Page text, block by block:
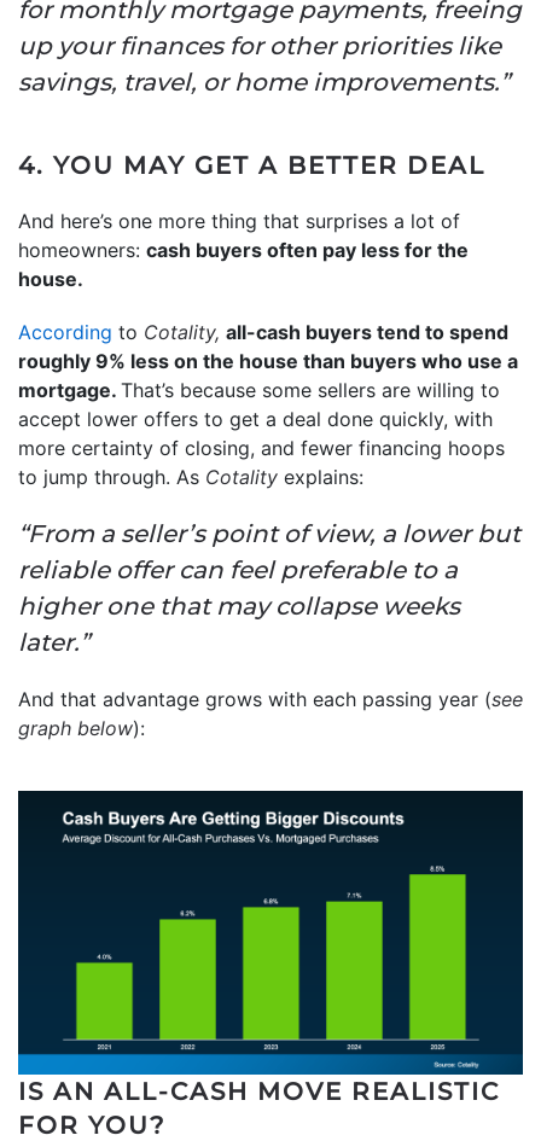
for monthly mortgage payments, freeing
up your finances for other priorities like
savings, travel, or home improvements.”
4. YOU MAY GET A BETTER DEAL
And here’s one more thing that surprises a lot of
homeowners: cash buyers often pay less for the
house.
According to Cotality, all-cash buyers tend to spend
roughly 9% less on the house than buyers who use a
mortgage. That’s because some sellers are willing to
accept lower offers to get a deal done quickly, with
more certainty of closing, and fewer financing hoops
to jump through. As Cotality explains:
“From a seller’s point of view, a lower but
reliable offer can feel preferable to a
higher one that may collapse weeks
later.”
And that advantage grows with each passing year (see
graph below):
IS AN ALL-CASH MOVE REALISTIC
FOR YOU?